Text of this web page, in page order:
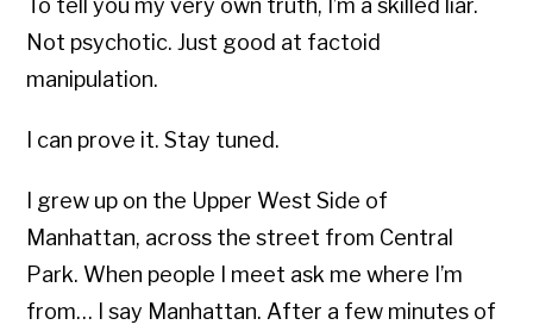
To tell you my very own truth, I’m a skilled liar.
Not psychotic. Just good at factoid
manipulation.
I can prove it. Stay tuned.
I grew up on the Upper West Side of
Manhattan, across the street from Central
Park. When people I meet ask me where I’m
from… I say Manhattan. After a few minutes of